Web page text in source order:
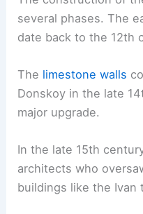
several phases. The
date back to the 12th
The limestone walls
Donskoy in the late
major upgrade.
In the late 15th
architects who
buildings like the Ivan